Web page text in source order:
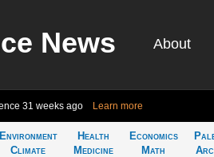
News About
31 weeks ago Learn more
Environment
Climate
Health
Medicine
Economics
Math